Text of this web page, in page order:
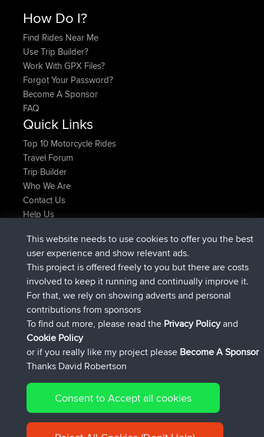
How Do I?
Find Rides Near Me
Use Trip Builder?
Work With GPX Files?
Forgot Your Password?
Become A Sponsor
FAQ
Quick Links
Top 10 Motorcycle Rides
Travel Forum
Trip Builder
Who We Are
Contact Us
Help Us
tmc119added trip USA 2027 Ahora
Domwomadded tripHolt to Homehace 10 hrs
Domwom added tripHome to Holthace 10 hrs, 7 min
IssacsregistradoBBR hace 12 hrs, 45 min
pastyrhdregistrado BBRhace 19 hrs, 7 min
majorupsetregistradoBBR hace 19 hrs, 12 min
Connect
© 2026 David Robertson |Sitemap|Privacy Policy|Cookie
Policy
This website needs to use cookies to offer you the best
user experience and show relevant ads.
This project is offered freely to you but there are costs
involved to keep it running and continually improve it.
For that, we rely on showing adverts and personal
contributions from sponsors
To find out more, please read the Privacy Policyand
Cookie Policy
or if you really like my project please Become A Sponsor
Thanks David Robertson
Consent to Accept all cookies